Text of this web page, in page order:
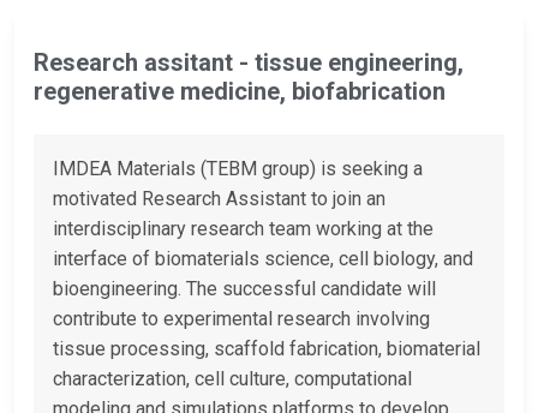
Research assitant - tissue engineering,
regenerative medicine, biofabrication
IMDEA Materials (TEBM group) is seeking a
motivated Research Assistant to join an
interdisciplinary research team working at the
interface of biomaterials science, cell biology, and
bioengineering. The successful candidate will
contribute to experimental research involving
tissue processing, scaffold fabrication, biomaterial
characterization, cell culture, computational